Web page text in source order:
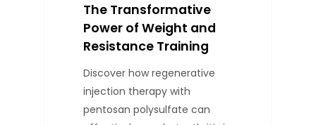
The Transformative
Power of Weight and
Resistance Training
Discover how regenerative
injection therapy with
pentosan polysulfate can